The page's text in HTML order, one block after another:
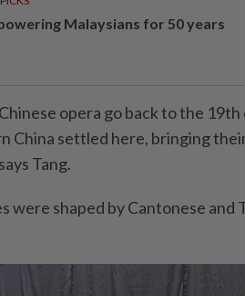
Malaysians for 50 years
opera go back to the
China settled here, bringing
Tang.
were shaped by Cantonese and